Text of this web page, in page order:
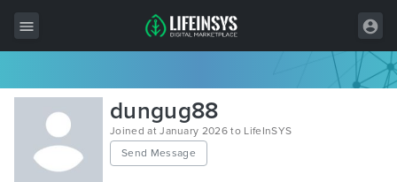
All Items
Wordpress
HTML
dungug88
Joined at January 2026 to LifeInSYS
Send Message